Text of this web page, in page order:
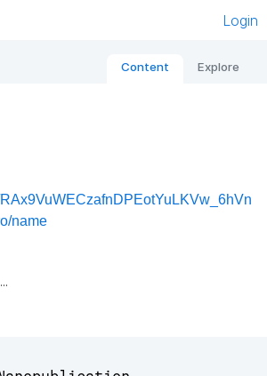
Login
Content Explore
name